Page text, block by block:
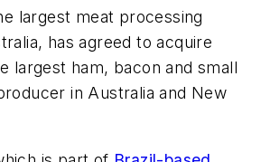
largest meat processing
has agreed to acquire
largest ham, bacon and small
in Australia and New